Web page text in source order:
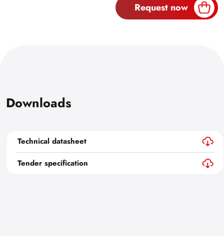
Request now
Downloads
Technical datasheet
Tender specification